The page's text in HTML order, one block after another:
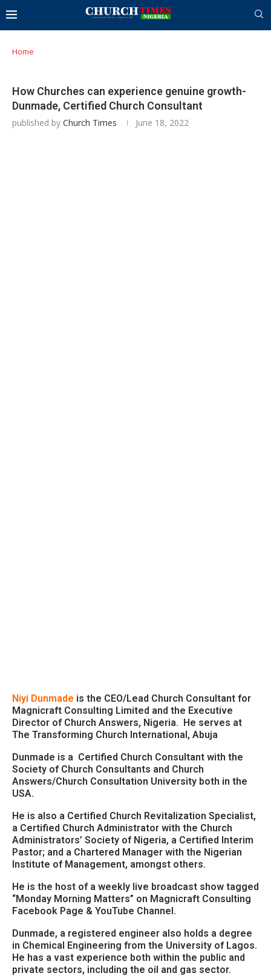
Home
How Churches can experience genuine growth-
Dunmade, Certified Church Consultant
published by Church Times June 18, 2022
Niyi Dunmade is the CEO/Lead Church Consultant for
Magnicraft Consulting Limited and the Executive
Director of Church Answers, Nigeria. He serves at
The Transforming Church International, Abuja
Dunmade is a Certified Church Consultant with the
Society of Church Consultants and Church
Answers/Church Consultation University both in the
USA.
He is also a Certified Church Revitalization Specialist,
a Certified Church Administrator with the Church
Administrators’ Society of Nigeria, a Certified Interim
Pastor; and a Chartered Manager with the Nigerian
Institute of Management, amongst others.
He is the host of a weekly live broadcast show tagged
“Monday Morning Matters” on Magnicraft Consulting
Facebook Page & YouTube Channel.
Dunmade, a registered engineer also holds a degree
in Chemical Engineering from the University of Lagos.
He has a vast experience both within the public and
private sectors, including the oil and gas sector.